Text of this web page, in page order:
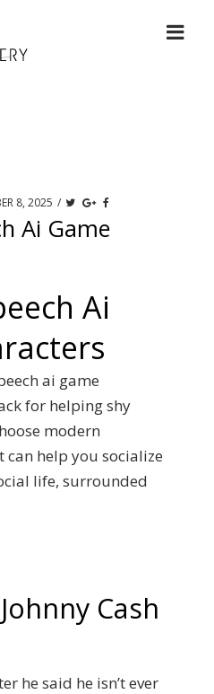
8, 2025 /
Ai Game
Ai
ai game
for helping shy
modern
can help you socialize
life, surrounded
Cash
he said he isn’t ever